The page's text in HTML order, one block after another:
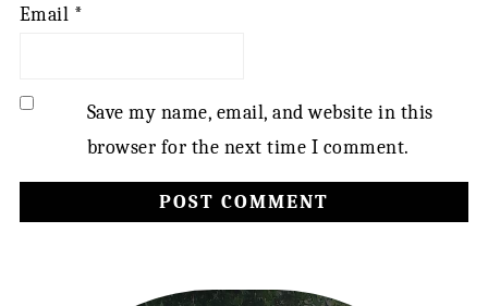
Email *
Save my name, email, and website in this
browser for the next time I comment.